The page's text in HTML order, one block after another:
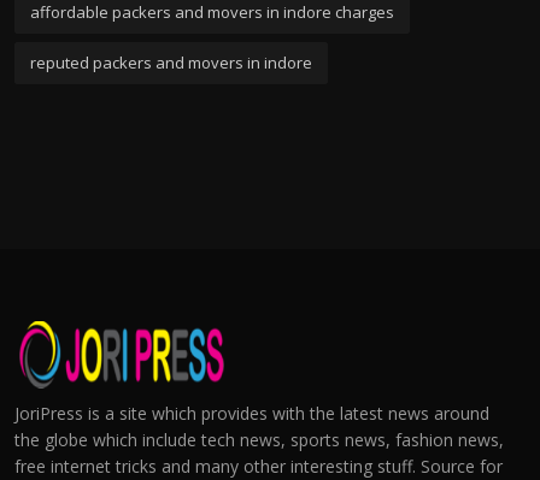
affordable packers and movers in indore charges
reputed packers and movers in indore
JoriPress is a site which provides with the latest news around
the globe which include tech news, sports news, fashion news,
free internet tricks and many other interesting stuff. Source for